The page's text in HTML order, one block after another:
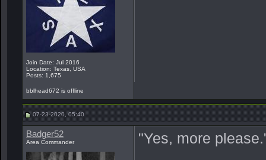
Join Date: Jul 2016
Location: Texas, USA
Posts: 1,675
bblhead672 is offline
07-23-2020, 05:40
Badger52
Area Commander "Yes, more